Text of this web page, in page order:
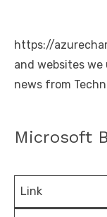
https://
and websites
news from
Microsoft
Link